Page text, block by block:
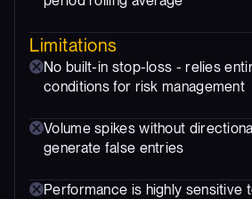
Limitations
No built-in stop-loss - relies
conditions for risk management
Volume spikes without
generate false entries
Performance is highly sensitive